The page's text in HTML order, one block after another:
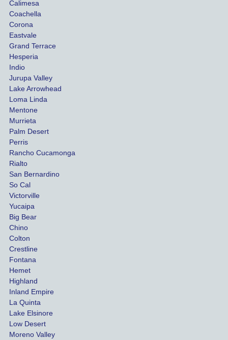
Calimesa
Coachella
Corona
Eastvale
Grand Terrace
Hesperia
Indio
Jurupa Valley
Lake Arrowhead
Loma Linda
Mentone
Murrieta
Palm Desert
Perris
Rancho Cucamonga
Rialto
San Bernardino
So Cal
Victorville
Yucaipa
Big Bear
Chino
Colton
Crestline
Fontana
Hemet
Highland
Inland Empire
La Quinta
Lake Elsinore
Low Desert
Moreno Valley